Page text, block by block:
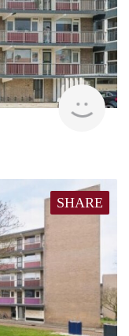
rent
SHARE